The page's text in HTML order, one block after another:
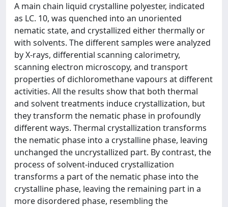
A main chain liquid crystalline polyester, indicated
as LC. 10, was quenched into an unoriented
nematic state, and crystallized either thermally or
with solvents. The different samples were analyzed
by X-rays, differential scanning calorimetry,
scanning electron microscopy, and transport
properties of dichloromethane vapours at different
activities. All the results show that both thermal
and solvent treatments induce crystallization, but
they transform the nematic phase in profoundly
different ways. Thermal crystallization transforms
the nematic phase into a crystalline phase, leaving
unchanged the uncrystallized part. By contrast, the
process of solvent-induced crystallization
transforms a part of the nematic phase into the
crystalline phase, leaving the remaining part in a
more disordered phase, resembling the